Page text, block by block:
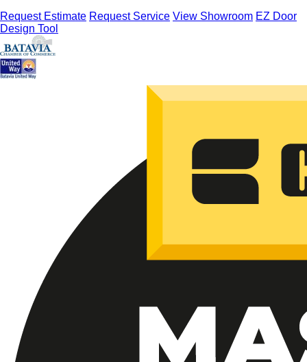
Request Estimate Request Service View Showroom EZ Door
Design Tool